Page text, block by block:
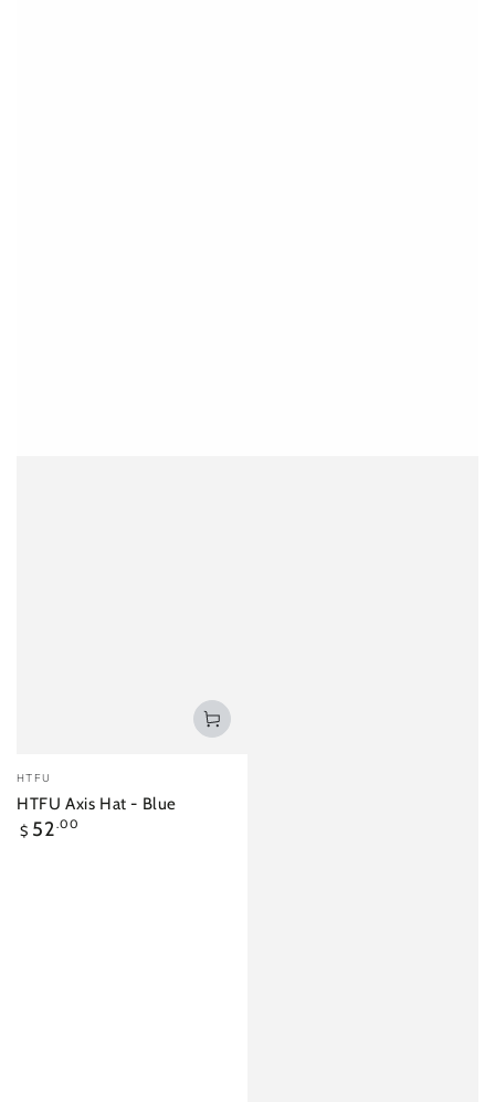
Vendor:
HTFU
HTFU Axis Hat - Blue
Regular
$ 52 .00